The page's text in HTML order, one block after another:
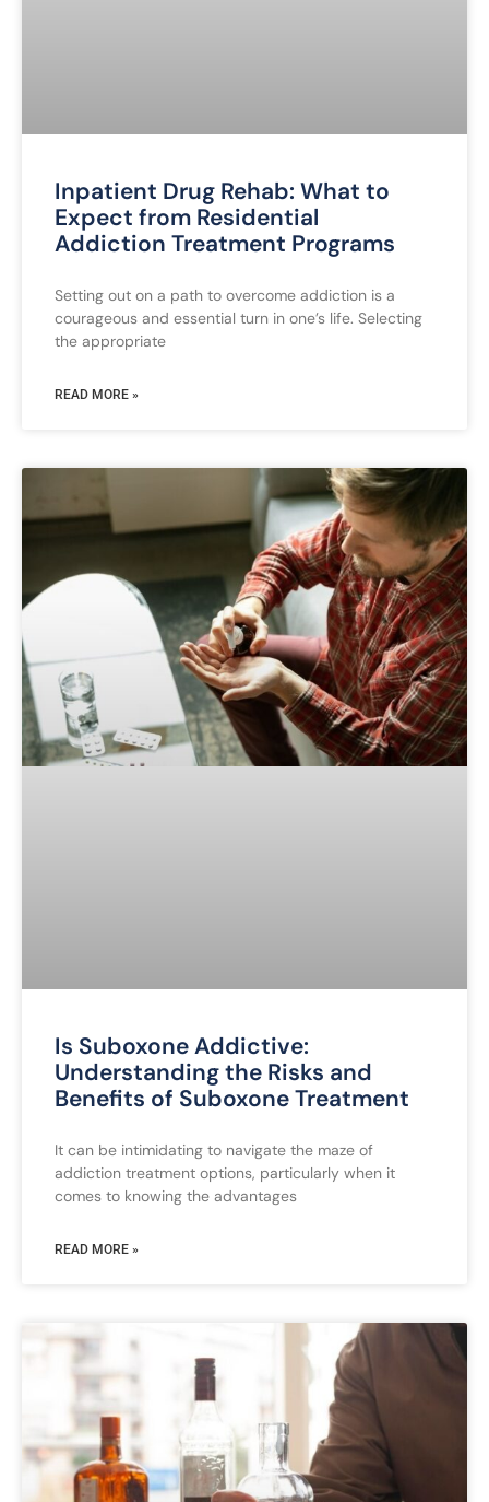
Inpatient Drug Rehab: What to
Expect from Residential
Addiction Treatment Programs
Setting out on a path to overcome addiction is a
courageous and essential turn in one’s life. Selecting
the appropriate
READ MORE »
Is Suboxone Addictive:
Understanding the Risks and
Benefits of Suboxone Treatment
It can be intimidating to navigate the maze of
addiction treatment options, particularly when it
comes to knowing the advantages
READ MORE »